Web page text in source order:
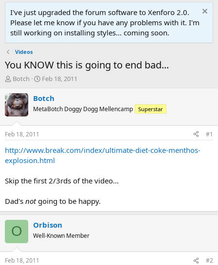
I've just upgraded the forum software to Xenforo 2.0.
Please let me know if you have any problems with it. I'm
still working on installing styles... coming soon.
Videos
You KNOW this is going to end bad...
T
r
e
a
d
t
a
t
r
Botch
S
a
t
t
e
Feb 18, 2011
Botch
MetaBotch Doggy Dogg Mellencamp Superstar
Feb 18, 2011 #1
http://www.break.com/index/ultimate-diet-coke-menthos-
explosion.html
Skip the first 2/3rds of the video...
Dad's notgoing to be happy.
O Orbison
Well-Known Member
Feb 18, 2011 #2